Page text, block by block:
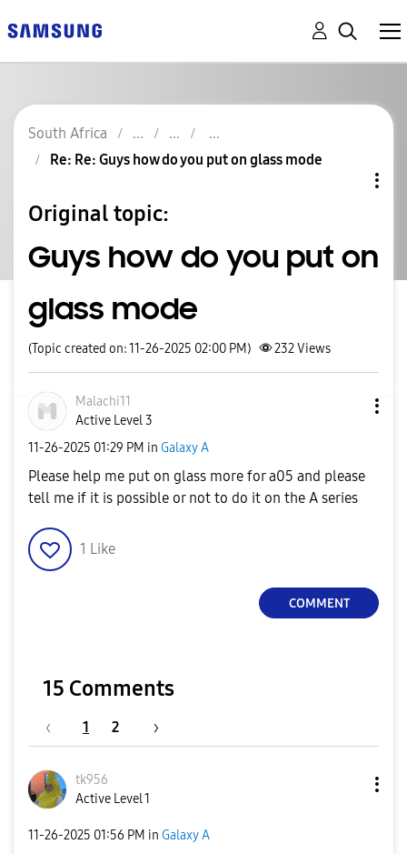
South Africa
Re: Re: Guys how do you put on glass mode
Original topic:
Guys how do you put on
glass mode
(Topic created on: 11-26-2025 02:00 PM) 232Views
Malachi11
Active Level 3
‎11-26-2025 01:29 PM in Galaxy A
Please help me put on glass more for a05 and please
tell me if it is possible or not to do it on the A series
1 Like
COMMENT
15 Comments
1 2
tk956
Active Level 1
‎11-26-2025 01:56 PM in Galaxy A